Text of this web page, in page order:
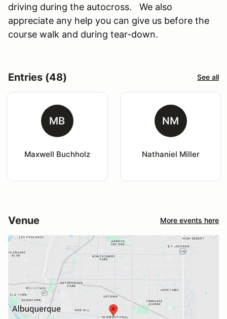
driving during the autocross. We also
appreciate any help you can give us before the
course walk and during tear-down.
Entries (48) See all
MB
Maxwell Buchholz
NM
Nathaniel Miller
Venue More events here